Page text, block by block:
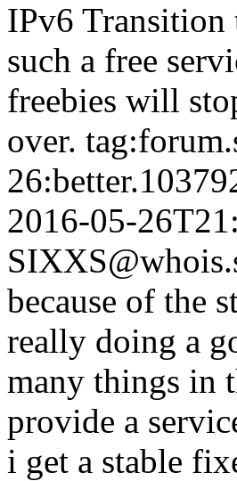
IPv6 Transition
such a free
freebies will
over.
2016-05-
because of the
really doing a
many things in
provide a
i get a stable